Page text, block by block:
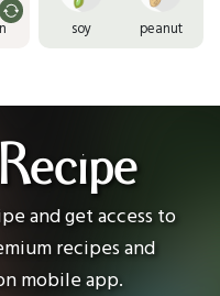
soy peanut
and get access to
recipes and
mobile app.